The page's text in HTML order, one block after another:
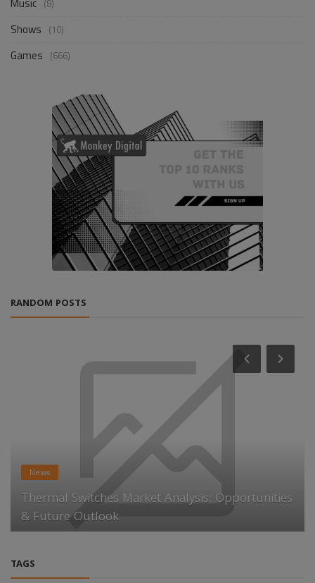
(8)
Shows (10)
Games (666)
RANDOM POSTS
News
Thermal Switches Market Analysis: Opportunities
& Future Outlook
TAGS